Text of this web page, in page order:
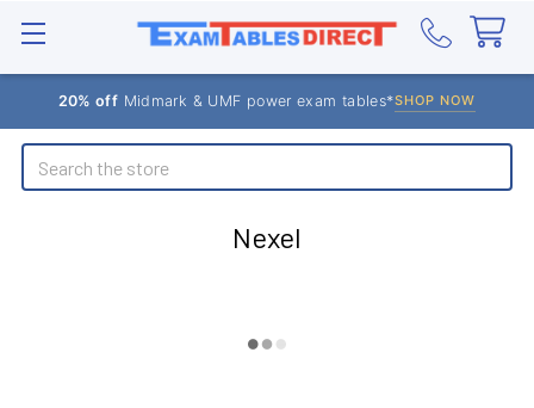
20% off Midmark & UMF power exam tables*SHOP NOW
Search
Nexel